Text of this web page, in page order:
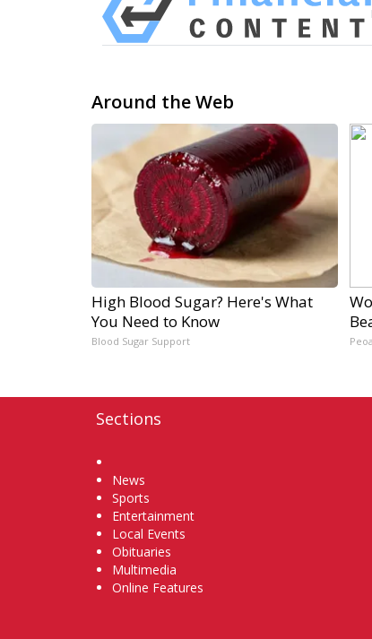
Around the Web
High Blood Sugar? Here's What
You Need to Know
Blood Sugar Support
Sections
News
Sports
Entertainment
Local Events
Obituaries
Multimedia
Online Features